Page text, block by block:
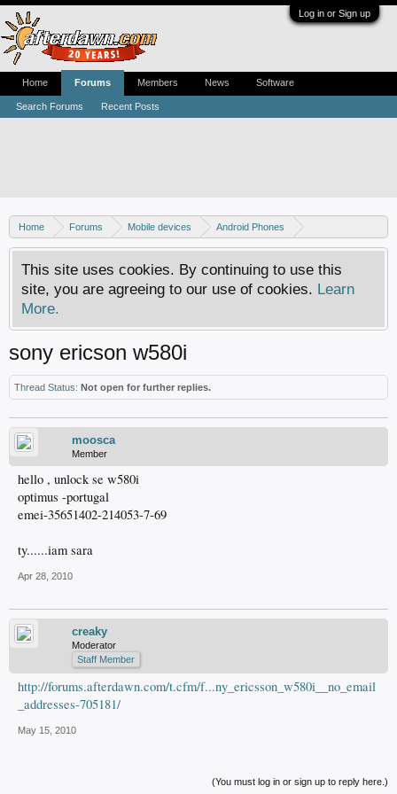
Log in or Sign up
Home Forums Mobile devices
Android Phones
Sony phones
This site uses cookies. By continuing to use this
site, you are agreeing to our use of cookies. Learn
More.
sony ericson w580i
Thread Status: Not open for further replies.
moosca
Member
hello , unlock se w580i
optimus -portugal
emei-35651402-214053-7-69
ty......iam sara
Apr 28, 2010
creaky
Moderator
Staff Member
http://forums.afterdawn.com/t.cfm/f...ny_ericsson_w580i__no_email
_addresses-705181/
May 15, 2010
(You must log in or sign up to reply here.)
Home Forums
Search Forums Recent Posts
Members News Software